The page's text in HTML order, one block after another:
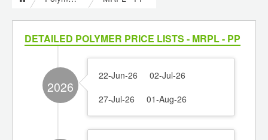
DETAILED POLYMER PRICE LISTS - MRPL - PP
2026
22-Jun-26
02-Jul-26
27-Jul-26
01-Aug-26